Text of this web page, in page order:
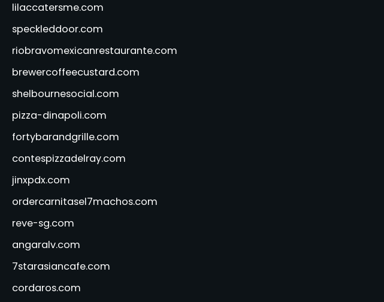
lilaccatersme.com
speckleddoor.com
riobravomexicanrestaurante.com
brewercoffeecustard.com
shelbournesocial.com
pizza-dinapoli.com
fortybarandgrille.com
contespizzadelray.com
jinxpdx.com
ordercarnitasel7machos.com
reve-sg.com
angaralv.com
7starasiancafe.com
cordaros.com